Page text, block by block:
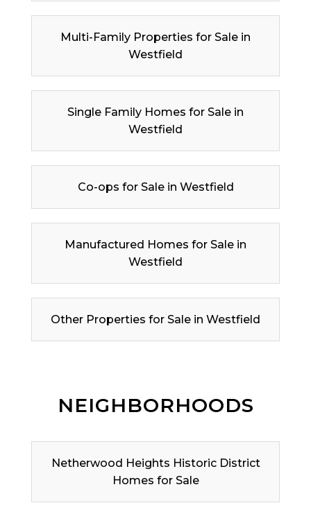
Multi-Family Properties for Sale in
Westfield
Single Family Homes for Sale in
Westfield
Co-ops for Sale in Westfield
Manufactured Homes for Sale in
Westfield
Other Properties for Sale in Westfield
NEIGHBORHOODS
Netherwood Heights Historic District
Homes for Sale